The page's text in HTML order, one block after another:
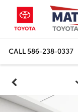
CALL586-238-0337